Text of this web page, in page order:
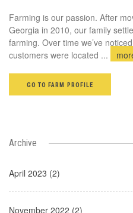
Farming is our passion. After
Georgia in 2010, our family
farming. Over time we’ve
customers were located ...
GO TO FARM PROFILE
Archive
April 2023 (2)
November 2022 (2)